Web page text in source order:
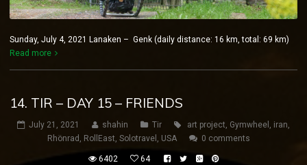
Sunday, July 4, 2021 Lanaken – Genk (daily distance: 16 km, total: 69 km)
Read more
14. TIR – DAY 15 – FRIENDS
July 21, 2021 shahin Tir art project, Gymwheel , iran,
Rhönrad , RollEast, Solotravel , USA 0 comments
6402 64